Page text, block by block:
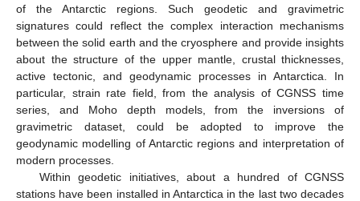
of the Antarctic regions. Such geodetic and gravimetric
signatures could reflect the complex interaction mechanisms
between the solid earth and the cryosphere and provide insights
about the structure of the upper mantle, crustal thicknesses,
active tectonic, and geodynamic processes in Antarctica. In
particular, strain rate field, from the analysis of CGNSS time
series, and Moho depth models, from the inversions of
gravimetric dataset, could be adopted to improve the
geodynamic modelling of Antarctic regions and interpretation of
modern processes.
Within geodetic initiatives, about a hundred of CGNSS
stations have been installed in Antarctica in the last two decades